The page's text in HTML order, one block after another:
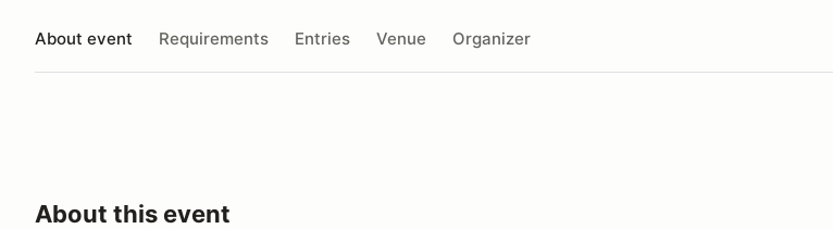
About event Requirements Entries Venue Organizer
About this event